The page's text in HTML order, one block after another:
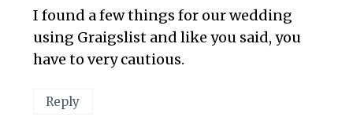
I found a few things for our wedding
using Graigslist and like you said, you
have to very cautious.
Reply